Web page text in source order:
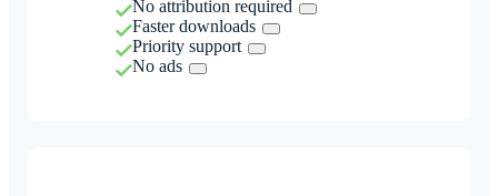
No attribution required
Faster downloads
Priority support
No ads